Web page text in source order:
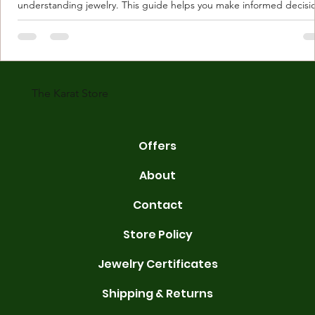
understanding jewelry. This guide helps you make informed
Understanding Karat Store Jewelry Karat store jewelry means
made with gold measured in karats. Karat indicates gold purity.
karats are 14K, 18K, and 22K. 14K gold contains 58.3% pure gold.
The Karat Store
Offers
About
Contact
Store Policy
Jewelry Certificates
Shipping & Returns